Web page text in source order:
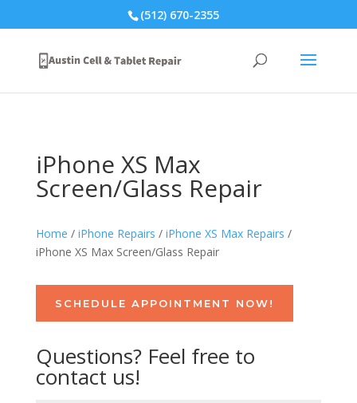
(512) 670-2355
iPhone XS Max
Screen/Glass Repair
Home / iPhone Repairs / iPhone XS Max Repairs /
iPhone XS Max Screen/Glass Repair
SCHEDULE APPOINTMENT NOW!
Questions? Feel free to
contact us!